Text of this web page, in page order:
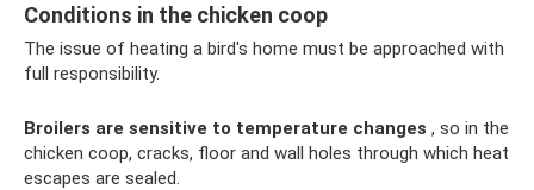
Conditions in the chicken coop
The issue of heating a bird's home must be approached with
full responsibility.
Broilers are sensitive to temperature changes , so in the
chicken coop, cracks, floor and wall holes through which heat
escapes are sealed.